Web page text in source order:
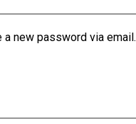
new password via email.